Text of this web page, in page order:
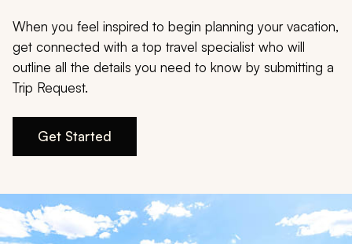
Design My Dream Trip
When you feel inspired to begin planning your vacation,
get connected with a top travel specialist who will
outline all the details you need to know by submitting a
Trip Request.
Get Started